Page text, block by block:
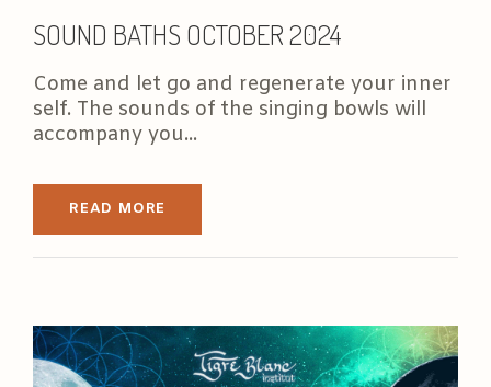
SOUND BATHS OCTOBER 2024
Come and let go and regenerate your inner
self. The sounds of the singing bowls will
accompany you...
READ MORE